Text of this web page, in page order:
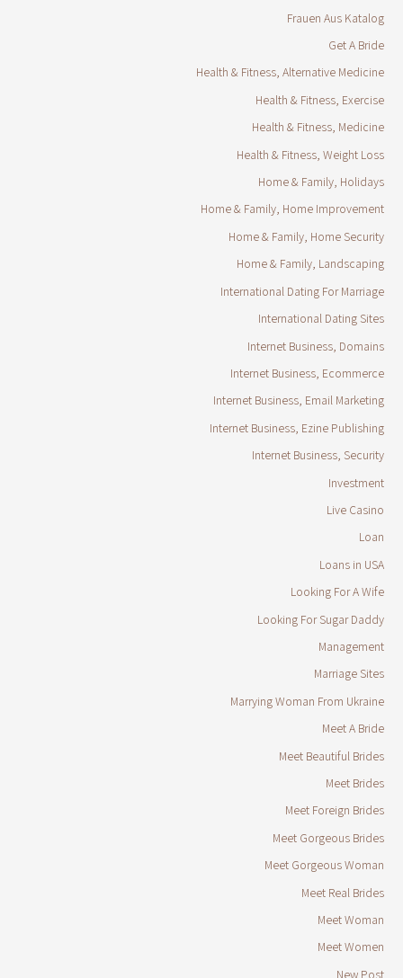
Frauen Aus Katalog
Get A Bride
Health & Fitness, Alternative Medicine
Health & Fitness, Exercise
Health & Fitness, Medicine
Health & Fitness, Weight Loss
Home & Family, Holidays
Home & Family, Home Improvement
Home & Family, Home Security
Home & Family, Landscaping
International Dating For Marriage
International Dating Sites
Internet Business, Domains
Internet Business, Ecommerce
Internet Business, Email Marketing
Internet Business, Ezine Publishing
Internet Business, Security
Investment
Live Casino
Loan
Loans in USA
Looking For A Wife
Looking For Sugar Daddy
Management
Marriage Sites
Marrying Woman From Ukraine
Meet A Bride
Meet Beautiful Brides
Meet Brides
Meet Foreign Brides
Meet Gorgeous Brides
Meet Gorgeous Woman
Meet Real Brides
Meet Woman
Meet Women
New Post